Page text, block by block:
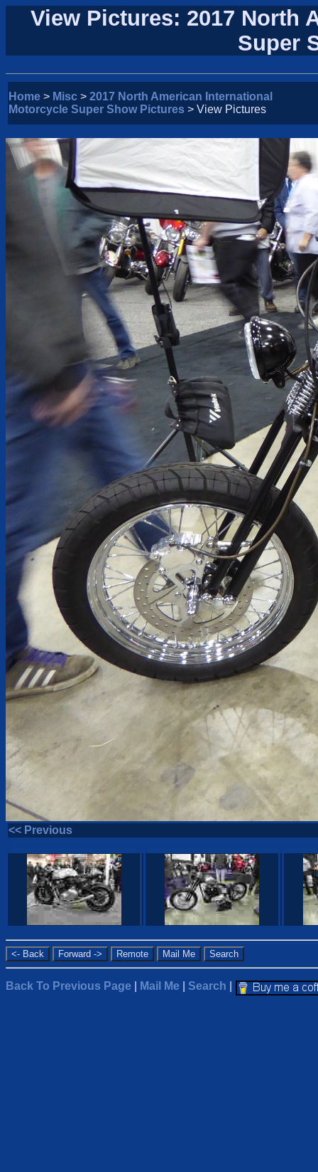
View Pictures: 2017 North
Super
Home > Misc > 2017 North American International
Motorcycle Super Show Pictures > View Pictures
<< Previous
Back To Previous Page Mail Me Search